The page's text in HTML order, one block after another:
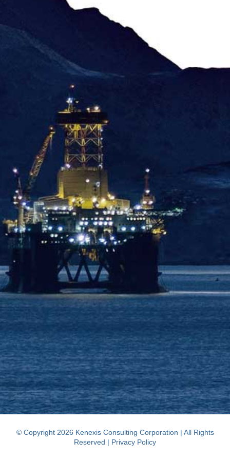
© Copyright 2026 Kenexis Consulting Corporation | All Rights
Reserved | Privacy Policy